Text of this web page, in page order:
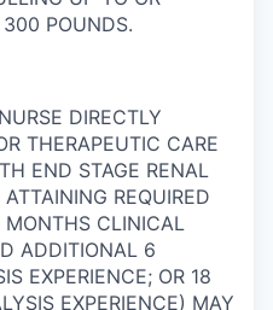
POUNDS.
DIRECTLY
THERAPEUTIC CARE
END STAGE RENAL
REQUIRED
MONTHS CLINICAL
ADDITIONAL 6
EXPERIENCE; OR 18
EXPERIENCE) MAY